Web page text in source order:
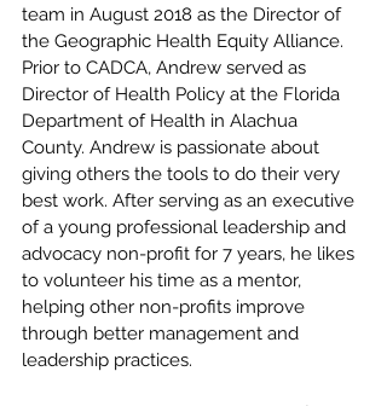
team in August 2018 as the Director of
the Geographic Health Equity Alliance.
Prior to CADCA, Andrew served as
Director of Health Policy at the Florida
Department of Health in Alachua
County. Andrew is passionate about
giving others the tools to do their very
best work. After serving as an executive
of a young professional leadership and
advocacy non-profit for 7 years, he likes
to volunteer his time as a mentor,
helping other non-profits improve
through better management and
leadership practices.